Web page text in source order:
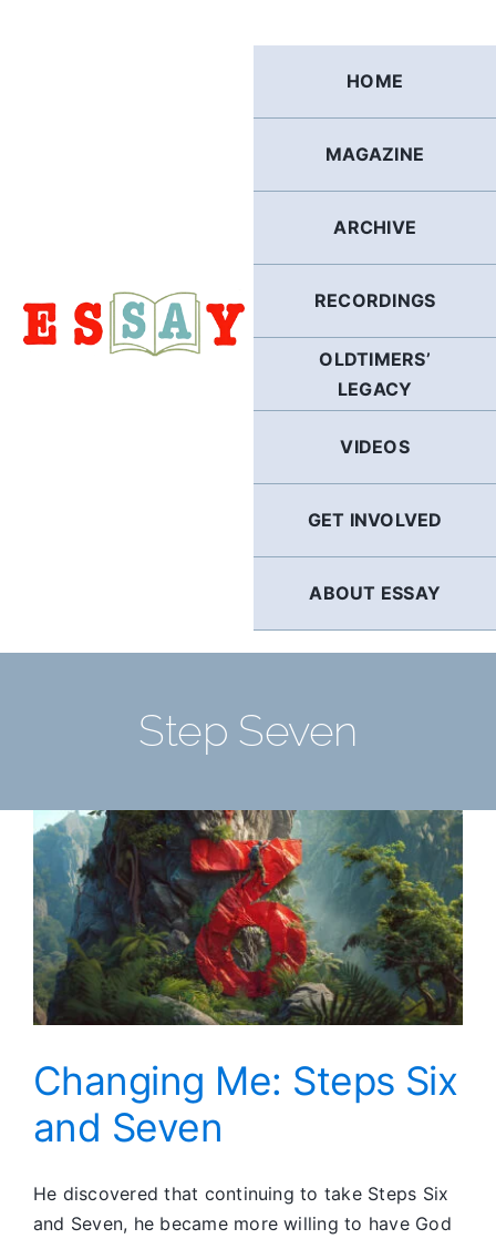
HOME
MAGAZINE
ARCHIVE
RECORDINGS
OLDTIMERS’
LEGACY
VIDEOS
GET INVOLVED
ABOUT ESSAY
Step Seven
Changing Me: Steps Six
and Seven
He discovered that continuing to take Steps Six
and Seven, he became more willing to have God